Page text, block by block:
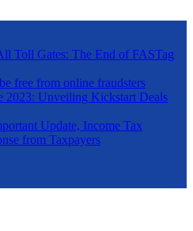
Toll Gates: The End of FASTag
free from online fraudsters
2023: Unveiling Kickstart Deals
Update, Income Tax
from Taxpayers